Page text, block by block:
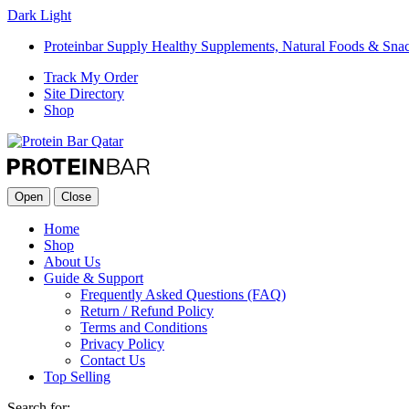
Dark Light
Proteinbar Supply Healthy Supplements, Natural Foods &
Track My Order
Site Directory
Shop
Open Close
Home
Shop
About Us
Guide & Support
Frequently Asked Questions (FAQ)
Return / Refund Policy
Terms and Conditions
Privacy Policy
Contact Us
Top Selling